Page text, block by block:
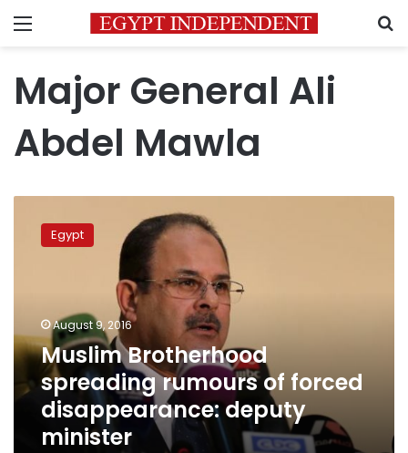
Menu
Major General Ali
Abdel Mawla
Brotherhood
spreading
disappearance:
deputy
minister
Egypt
August 9, 2016
Muslim Brotherhood
spreading rumours of forced
disappearance: deputy
minister